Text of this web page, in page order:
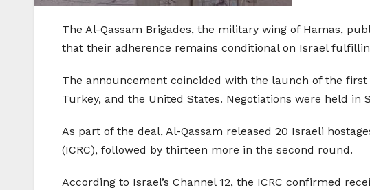
The Al-Qassam Brigades, the military wing of Hamas,
that their adherence remains conditional on Israel
The announcement coincided with the launch of the
Turkey, and the United States. Negotiations were held in
As part of the deal, Al-Qassam released 20 Israeli
(ICRC), followed by thirteen more in the second round.
According to Israel’s Channel 12, the ICRC confirmed